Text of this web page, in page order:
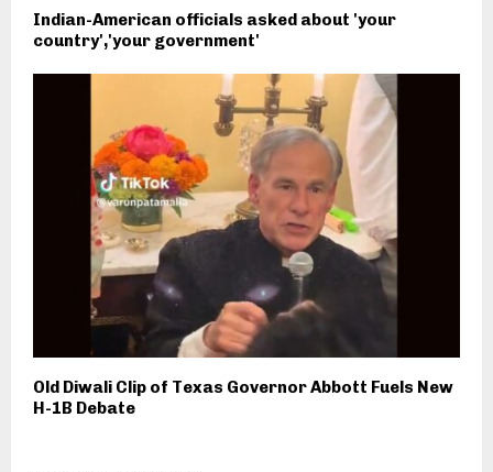
Indian-American officials asked about 'your
country','your government'
Old Diwali Clip of Texas Governor Abbott Fuels New
H-1B Debate